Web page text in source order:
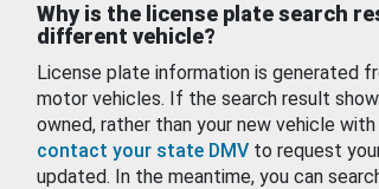
Why is the license plate search
different vehicle?
License plate information is generated
motor vehicles. If the search result
owned, rather than your new vehicle
contact your state DMV to request
updated. In the meantime, you can